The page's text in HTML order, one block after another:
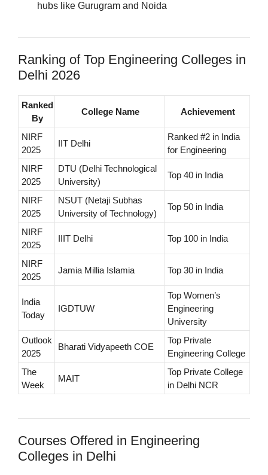
hubs like Gurugram and Noida
Ranking of Top Engineering Colleges in
Delhi 2026
Ranked
By
College Name Achievement
NIRF
2025
IIT Delhi
Ranked #2 in India
for Engineering
NIRF
2025
DTU (Delhi Technological
University)
Top 40 in India
NIRF
2025
NSUT (Netaji Subhas
University of Technology)
Top 50 in India
NIRF
2025
IIIT Delhi Top 100 in India
NIRF
2025
Jamia Millia Islamia Top 30 in India
India
Today
IGDTUW
Top Women’s
Engineering
University
Outlook
2025
Bharati Vidyapeeth COE
Top Private
Engineering College
The
Week
MAIT
Top Private College
in Delhi NCR
Courses Offered in Engineering
Colleges in Delhi